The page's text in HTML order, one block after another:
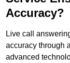
Accuracy?
Live call
accuracy through
advanced